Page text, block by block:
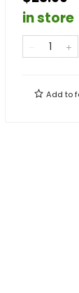
in store
Add to